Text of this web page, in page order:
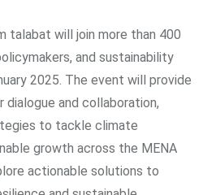
talabat will join more than 400
and sustainability
2025. The event will provide
and collaboration,
to tackle climate
growth across the MENA
actionable solutions to